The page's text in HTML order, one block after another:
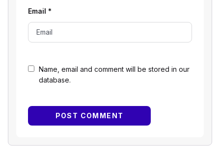
Name, email and comment will be stored in our
database.
Email *